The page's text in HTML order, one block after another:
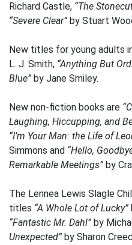
Richard Castle, “The
“Severe Clear” by Stuart
New titles for young adults
L. J. Smith, “Anything But
Blue” by Jane Smiley.
New non-fiction books are
Laughing, Hiccupping, and
“I’m Your Man: the Life of
Simmons and “Hello,
Remarkable Meetings” by
The Lennea Lewis Slagle
titles “A Whole Lot of Lucky”
“Fantastic Mr. Dahl” by
Unexpected” by Sharon